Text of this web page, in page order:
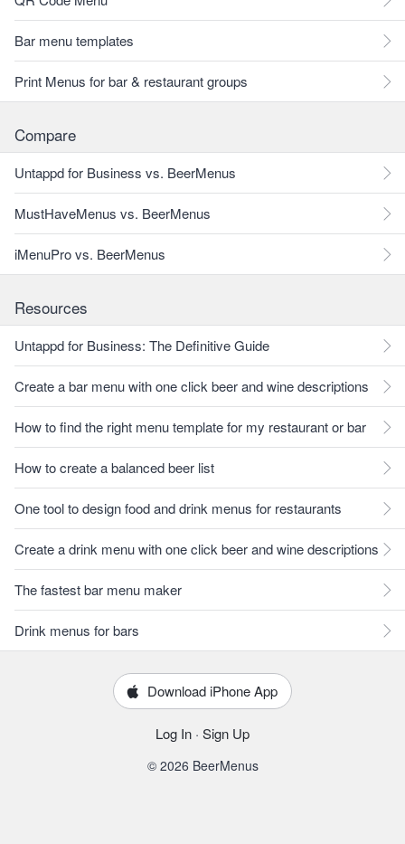
Bar menu templates
Print Menus for bar & restaurant groups
Compare
Untappd for Business vs. BeerMenus
MustHaveMenus vs. BeerMenus
iMenuPro vs. BeerMenus
Resources
Untappd for Business: The Definitive Guide
Create a bar menu with one click beer and wine descriptions
How to find the right menu template for my restaurant or bar
How to create a balanced beer list
One tool to design food and drink menus for restaurants
Create a drink menu with one click beer and wine descriptions
The fastest bar menu maker
Drink menus for bars
Download iPhone App
Log In · Sign Up
© 2026 BeerMenus